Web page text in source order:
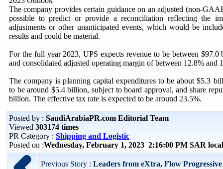
The company provides certain guidance on an adjusted (non-
possible to predict or provide a reconciliation reflecting the
adjustments or other unanticipated events, which would be
results and could be material.
For the full year 2023, UPS expects revenue to be between
and consolidated adjusted operating margin of between 12.8% and
The company is planning capital expenditures to be about $5.3
to be around $5.4 billion, subject to board approval, and share
billion. The effective tax rate is expected to be around 23.5%.
Posted by : SaudiArabiaPR.com Editorial Team
Viewed 303174 times
PR Category : Shipping and Logistic
Posted on :Wednesday, February 1, 2023 2:16:00 PM SAR
Previous Story : Leaders from eXtra, Flow